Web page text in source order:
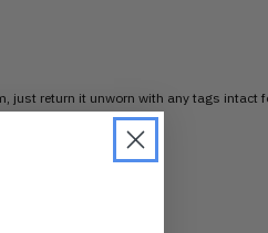
just return it unworn with any tags intact